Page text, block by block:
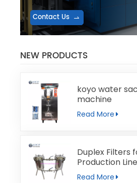
Contact Us
NEW PRODUCTS
koyo water
machine
Read More
Duplex Filters
Production
Read More